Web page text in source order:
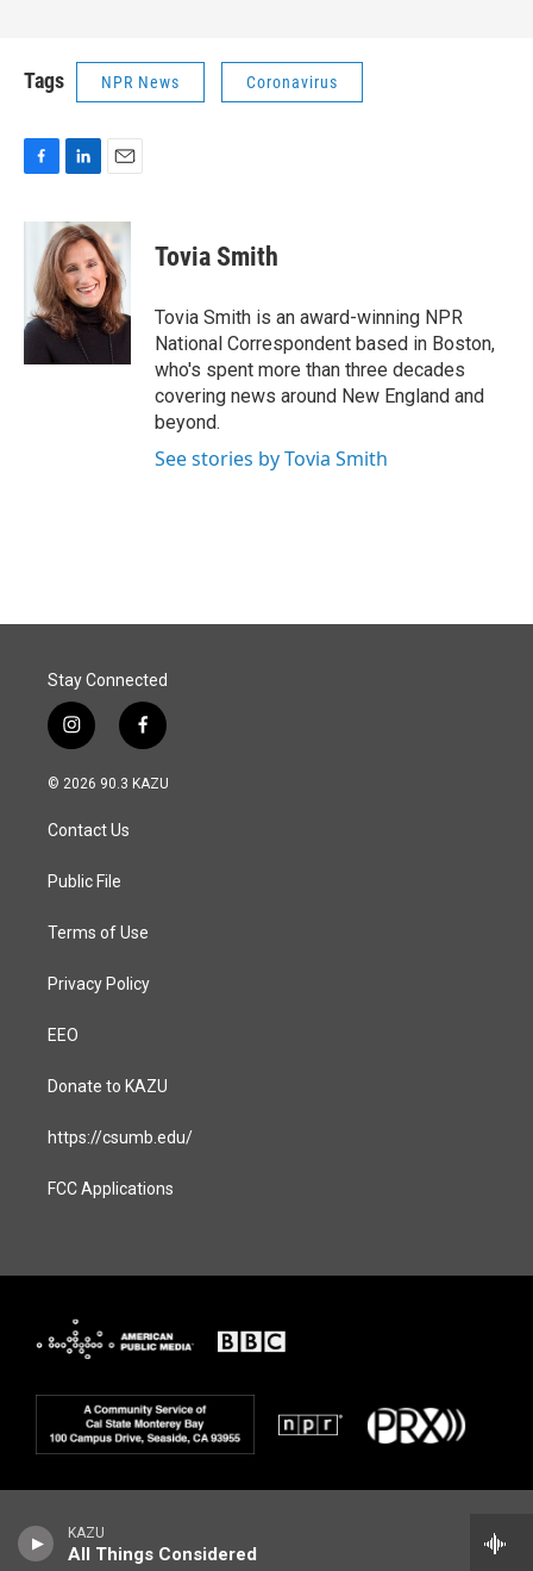
KAZU
All Things Considered
Tags NPR News Coronavirus
F
c
o
o
k
L
n
k
e
d
I
n
E
a
i
l
Tovia Smith
Tovia Smith is an award-winning NPR
National Correspondent based in Boston,
who's spent more than three decades
covering news around New England and
beyond.
See stories by Tovia Smith
Stay Connected
i
n
s
a
g
a
f
a
c
© 2026 90.3 KAZU
Contact Us
Public File
Terms of Use
Privacy Policy
EEO
Donate to KAZU
https://csumb.edu/
FCC Applications